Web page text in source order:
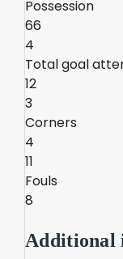
Possession
66
4
Total goal
12
3
Corners
4
11
Fouls
8
Additional